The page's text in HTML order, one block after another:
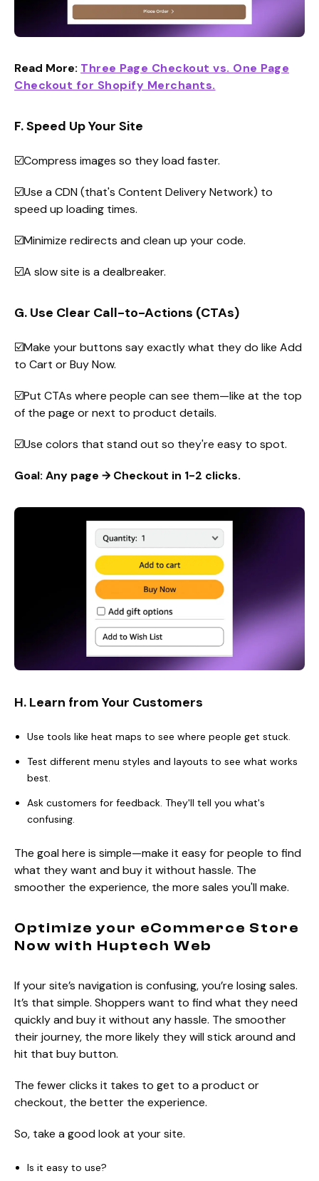
Read More: Three Page Checkout vs. One Page
Checkout for Shopify Merchants.
F. Speed Up Your Site
☑️Compress images so they load faster.
☑️Use a CDN (that's Content Delivery Network) to
speed up loading times.
☑️Minimize redirects and clean up your code.
☑️A slow site is a dealbreaker.
G. Use Clear Call-to-Actions (CTAs)
☑️Make your buttons say exactly what they do like Add
to Cart or Buy Now.
☑️Put CTAs where people can see them—like at the top
of the page or next to product details.
☑️Use colors that stand out so they're easy to spot.
Goal: Any page → Checkout in 1-2 clicks.
H. Learn from Your Customers
Use tools like heat maps to see where people get stuck.
Test different menu styles and layouts to see what works
best.
Ask customers for feedback. They'll tell you what's
confusing.
The goal here is simple—make it easy for people to find
what they want and buy it without hassle. The
smoother the experience, the more sales you'll make.
Optimize your eCommerce Store
Now with Huptech Web
If your site’s navigation is confusing, you’re losing sales.
It’s that simple. Shoppers want to find what they need
quickly and buy it without any hassle. The smoother
their journey, the more likely they will stick around and
hit that buy button.
The fewer clicks it takes to get to a product or
checkout, the better the experience.
So, take a good look at your site.
Is it easy to use?